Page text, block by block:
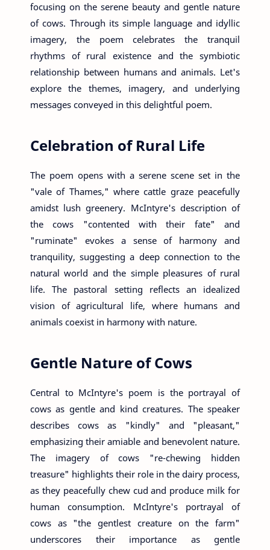
focusing on the serene beauty and gentle nature
of cows. Through its simple language and idyllic
imagery, the poem celebrates the tranquil
rhythms of rural existence and the symbiotic
relationship between humans and animals. Let's
explore the themes, imagery, and underlying
messages conveyed in this delightful poem.
Celebration of Rural Life
The poem opens with a serene scene set in the
"vale of Thames," where cattle graze peacefully
amidst lush greenery. McIntyre's description of
the cows "contented with their fate" and
"ruminate" evokes a sense of harmony and
tranquility, suggesting a deep connection to the
natural world and the simple pleasures of rural
life. The pastoral setting reflects an idealized
vision of agricultural life, where humans and
animals coexist in harmony with nature.
Gentle Nature of Cows
Central to McIntyre's poem is the portrayal of
cows as gentle and kind creatures. The speaker
describes cows as "kindly" and "pleasant,"
emphasizing their amiable and benevolent nature.
The imagery of cows "re-chewing hidden
treasure" highlights their role in the dairy process,
as they peacefully chew cud and produce milk for
human consumption. McIntyre's portrayal of
cows as "the gentlest creature on the farm"
underscores their importance as gentle